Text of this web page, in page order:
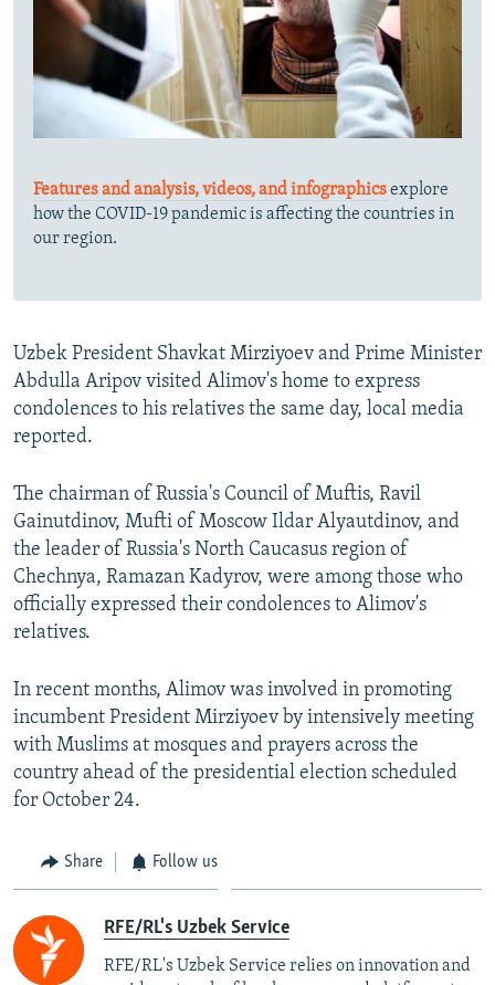
Features and analysis, videos, and infographicsexplore
how the COVID-19 pandemic is affecting the countries in
our region.
Uzbek President Shavkat Mirziyoev and Prime Minister
Abdulla Aripov visited Alimov's home to express
condolences to his relatives the same day, local media
reported.
The chairman of Russia's Council of Muftis, Ravil
Gainutdinov, Mufti of Moscow Ildar Alyautdinov, and
the leader of Russia's North Caucasus region of
Chechnya, Ramazan Kadyrov, were among those who
officially expressed their condolences to Alimov's
relatives.
In recent months, Alimov was involved in promoting
incumbent President Mirziyoev by intensively meeting
with Muslims at mosques and prayers across the
country ahead of the presidential election scheduled
for October 24.
Share Follow us
RFE/RL's Uzbek Service
RFE/RL's Uzbek Service relies on innovation and